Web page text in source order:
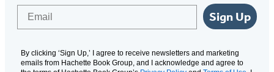
Sign Up
By clicking ‘Sign Up,’ I agree to receive newsletters and marketing
emails from Hachette Book Group, and I acknowledge and agree to